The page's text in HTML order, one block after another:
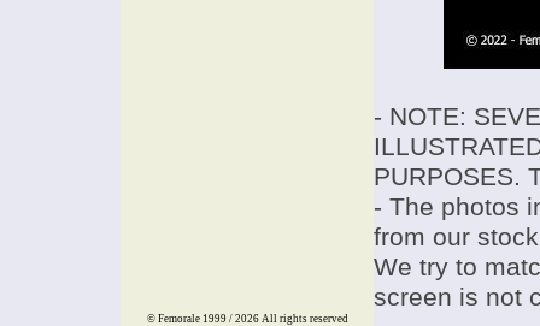
- NOTE:
PURPOSES.
- The photos
from our
We try to
screen is not
© Femorale 1999 / 2026 All rights reserved